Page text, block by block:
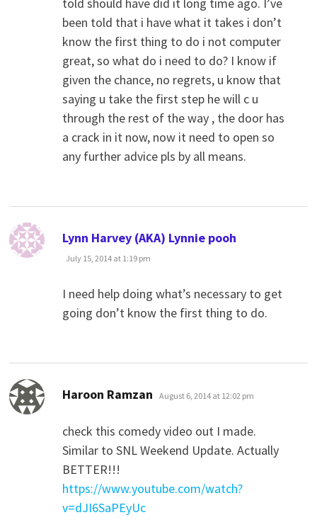
told should have did it long time ago. I’ve
been told that i have what it takes i don’t
know the first thing to do i not computer
great, so what do i need to do? I know if
given the chance, no regrets, u know that
saying u take the first step he will c u
through the rest of the way , the door has
a crack in it now, now it need to open so
any further advice pls by all means.
Lynn Harvey (AKA) Lynnie pooh
July 15, 2014 at 1:19 pm
I need help doing what’s necessary to get
going don’t know the first thing to do.
Haroon Ramzan says:
August 6, 2014 at 12:02 pm
check this comedy video out I made.
Similar to SNL Weekend Update. Actually
BETTER!!!
https://www.youtube.com/watch?
v=dJI6SaPEyUc